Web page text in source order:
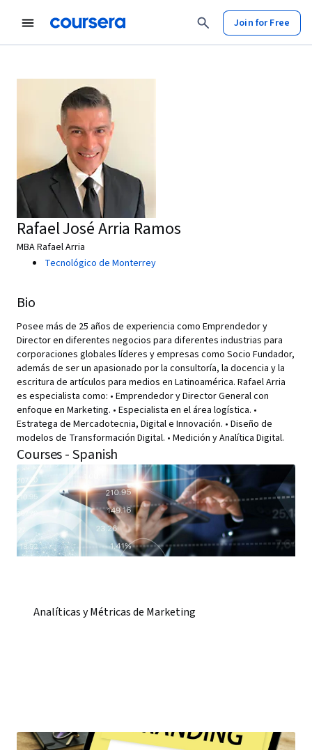
Join for Free
Rafael José Arria Ramos
MBA Rafael Arria
Tecnológico de Monterrey
Bio
Posee más de 25 años de experiencia como Emprendedor y
Director en diferentes negocios para diferentes industrias para
corporaciones globales líderes y empresas como Socio Fundador,
además de ser un apasionado por la consultoría, la docencia y la
escritura de artículos para medios en Latinoamérica. Rafael Arria
es especialista como: • Emprendedor y Director General con
enfoque en Marketing. • Especialista en el área logística. •
Estratega de Mercadotecnia, Digital e Innovación. • Diseño de
modelos de Transformación Digital. • Medición y Analítica Digital.
Courses - Spanish
Analíticas y Métricas de Marketing